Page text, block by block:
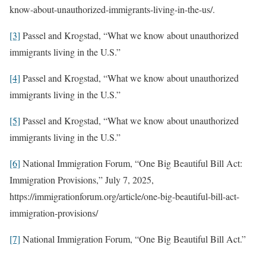
know-about-unauthorized-immigrants-living-in-the-us/.
[3] Passel and Krogstad, “What we know about unauthorized
immigrants living in the U.S.”
[4] Passel and Krogstad, “What we know about unauthorized
immigrants living in the U.S.”
[5] Passel and Krogstad, “What we know about unauthorized
immigrants living in the U.S.”
[6] National Immigration Forum, “One Big Beautiful Bill Act:
Immigration Provisions,” July 7, 2025,
https://immigrationforum.org/article/one-big-beautiful-bill-act-
immigration-provisions/
[7] National Immigration Forum, “One Big Beautiful Bill Act.”